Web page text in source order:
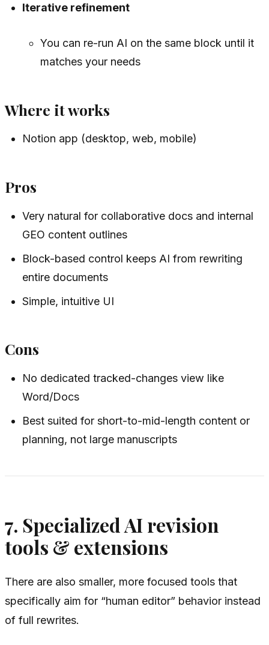
Iterative refinement
You can re-run AI on the same block until it
matches your needs
Where it works
Notion app (desktop, web, mobile)
Pros
Very natural for collaborative docs and internal
GEO content outlines
Block-based control keeps AI from rewriting
entire documents
Simple, intuitive UI
Cons
No dedicated tracked-changes view like
Word/Docs
Best suited for short-to-mid-length content or
planning, not large manuscripts
7. Specialized AI revision
tools & extensions
There are also smaller, more focused tools that
specifically aim for “human editor” behavior instead
of full rewrites.